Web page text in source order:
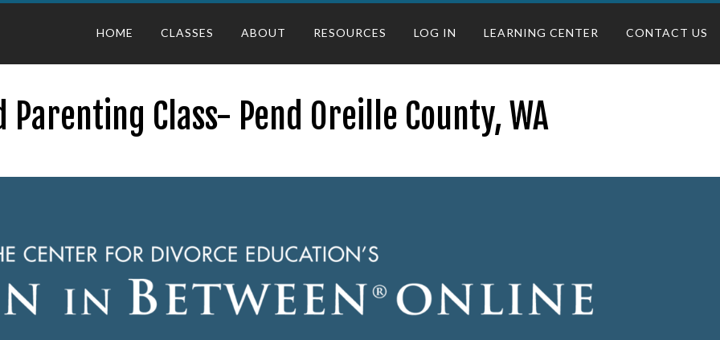
HOME CLASSES ABOUT RESOURCES LOG IN LEARNING CENTER CONTACT US
Parenting Class- Pend Oreille County, WA